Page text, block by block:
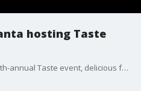
hosting Taste
At Meals on Wheel Atlanta's fourth-annual Taste event, delicious food, signature cocktails, and great entertainment combine for a good cause. Chef Shawn Osbey and Meals on Wheels Atlanta Creative Director Brandon Jenkins joined Joanne Feldman with what participants can expect.